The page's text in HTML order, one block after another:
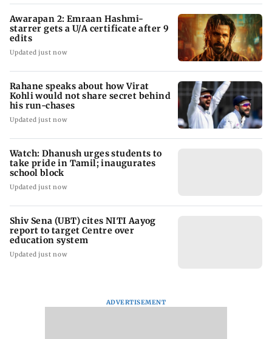
Awarapan 2: Emraan Hashmi-
starrer gets a U/A certificate after 9
edits
Updated just now
Rahane speaks about how Virat
Kohli would not share secret behind
his run-chases
Updated just now
Watch: Dhanush urges students to
take pride in Tamil; inaugurates
school block
Updated just now
Shiv Sena (UBT) cites NITI Aayog
report to target Centre over
education system
Updated just now
ADVERTISEMENT